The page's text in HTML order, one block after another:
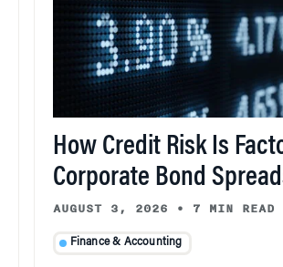
How Credit Risk Is
Corporate Bond
AUGUST 3, 2026 • 7 MIN READ
Finance & Accounting